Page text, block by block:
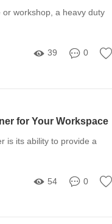
workshop, a heavy duty
39 0
for Your Workspace
is its ability to provide a
54 0